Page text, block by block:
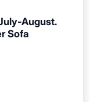
August.
Sofa